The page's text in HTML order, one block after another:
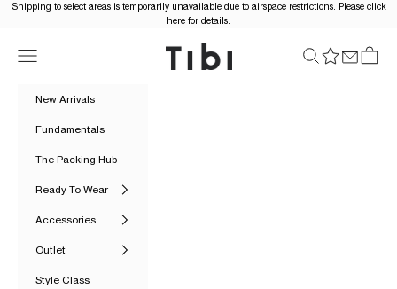
Skip to content
Shipping to select areas is temporarily unavailable due to airspace restrictions. Please click
here for details.
Tibi Official
Navigation menu Search Cart
New Arrivals
Fundamentals
The Packing Hub
Ready To Wear
Accessories
Outlet
Style Class